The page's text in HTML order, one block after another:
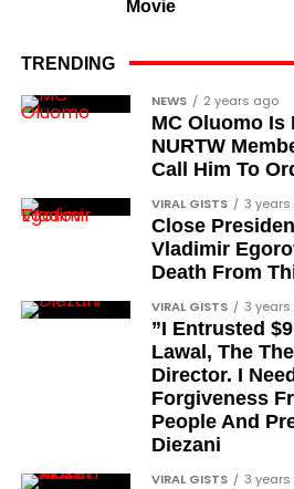
advocacy, and legal channels.
Barrister Ayoka Lawani
Tunde Fagbenle
Oladele Alake
Olatunji Bello
Louis Odion
Segun Babatope
Sam Omatseye
Sir Ademola Osinubi
Bola Bolawole
Lade Bonuola
Cubana Chief Priest, another
entrepreneur, also saluted the
Instagram image. He
feats, dubbed him the
festive December with new
singer’s collection.
CONVERSATION→Telegram|
Channel|Mobile App|
Movie
TRENDING
NEWS 2 years ago
MC Oluomo Is
NURTW
Call Him To
VIRAL GISTS 3
Close
Vladimir
Death From
VIRAL GISTS 3
”I Entrusted
Lawal, The
Director. I
Forgiveness
People And
Diezani
VIRAL GISTS 3